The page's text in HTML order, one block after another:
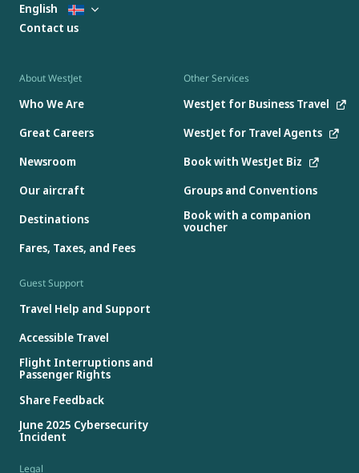
About WestJet
Who We Are
Great Careers
Newsroom
Our aircraft
Destinations
Fares, Taxes, and Fees
Other Services
WestJet for Business Travel
WestJet for Travel Agents
Book with WestJet Biz
Groups and Conventions
Book with a companion
voucher
Guest Support
Travel Help and Support
Accessible Travel
Flight Interruptions and
Passenger Rights
Share Feedback
June 2025 Cybersecurity
Incident
Legal
English
Contact us